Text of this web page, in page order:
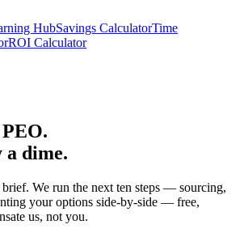
HubSavings CalculatorTime
ROI Calculator
a dime.
We run the next ten steps — sourcing,
your options side-by-side — free,
us, not you.